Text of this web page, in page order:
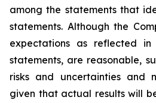
among the statements that
statements. Although the
expectations as reflected
statements, are reasonable,
risks and uncertainties and
given that actual results will